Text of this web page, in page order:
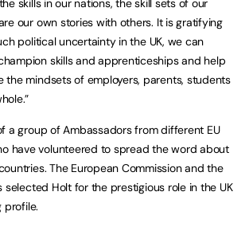
skills in our nations, the skill sets of our
our own stories with others. It is gratifying
political uncertainty in the UK, we can
skills and apprenticeships and help
the mindsets of employers, parents, students
a group of Ambassadors from different EU
have volunteered to spread the word about
The European Commission and the
selected Holt for the prestigious role in the UK
profile.